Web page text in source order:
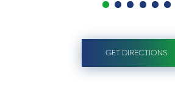
GET DIRECTIONS